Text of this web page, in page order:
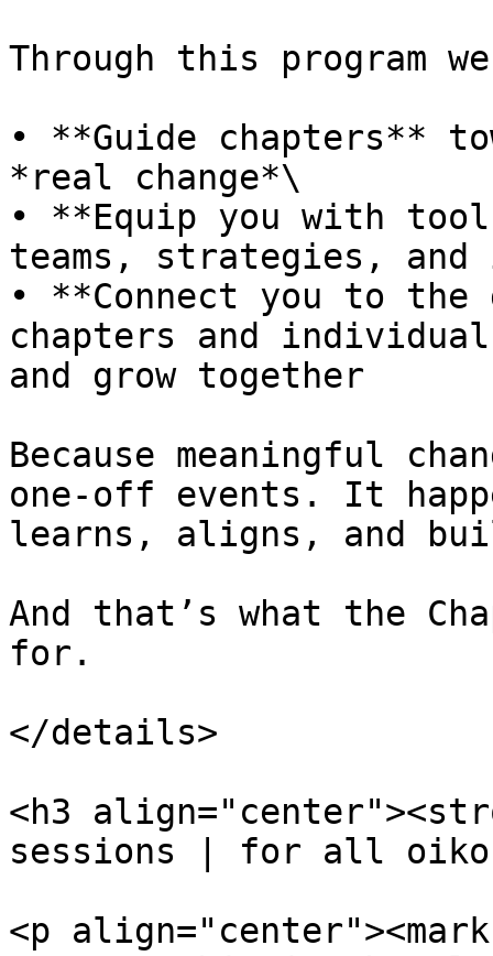
Through this program
• **Guide chapters**
*real change*\
• **Equip you with
teams, strategies,
• **Connect you to the
chapters and
and grow together
Because meaningful
one-off events. It
learns, aligns, and
And that’s what the
for.
</details>
<h3
sessions | for all oikos
<p